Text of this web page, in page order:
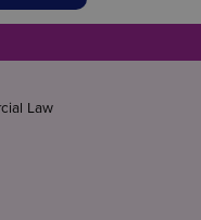
is uncertainty
Law